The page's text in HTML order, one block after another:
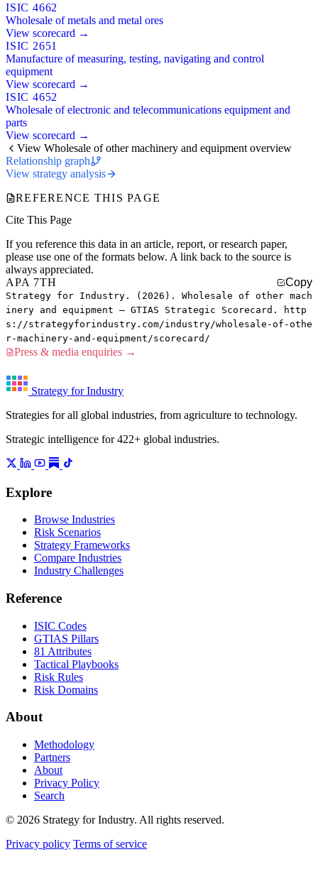
ISIC 4662
Wholesale of metals and metal ores
View scorecard →
ISIC 2651
Manufacture of measuring, testing, navigating and control
equipment
View scorecard →
ISIC 4652
Wholesale of electronic and telecommunications equipment and
parts
View scorecard →
View Wholesale of other machinery and equipment overview
Relationship graph
View strategy analysis
REFERENCE THIS PAGE
Cite This Page
If you reference this data in an article, report, or research paper,
please use one of the formats below. A link back to the source is
always appreciated.
APA 7TH
Copy
Strategy for Industry. (2026). Wholesale of other mach
inery and equipment — GTIAS Strategic Scorecard. http
s://strategyforindustry.com/industry/wholesale-of-othe
r-machinery-and-equipment/scorecard/
Press & media enquiries →
Strategy for Industry
Strategies for all global industries, from agriculture to technology.
Strategic intelligence for 422+ global industries.
Explore
Browse Industries
Risk Scenarios
Strategy Frameworks
Compare Industries
Industry Challenges
Reference
ISIC Codes
GTIAS Pillars
81 Attributes
Tactical Playbooks
Risk Rules
Risk Domains
About
Methodology
Partners
About
Privacy Policy
Search
© 2026 Strategy for Industry. All rights reserved.
Privacy policy Terms of service